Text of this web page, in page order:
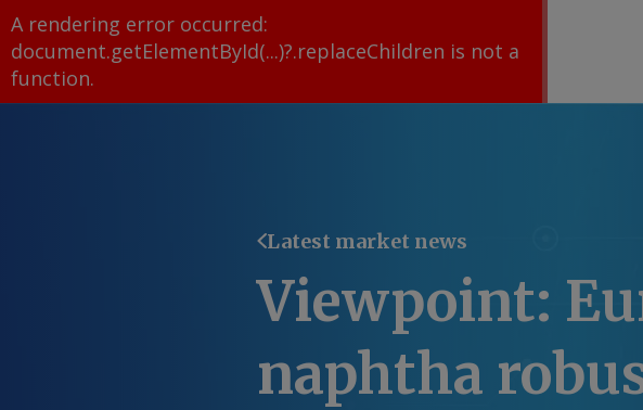
A rendering error occurred:
document.getElementById(...)?.replaceChildren is not a
function.
Latest market news
Viewpoint:
naphtha